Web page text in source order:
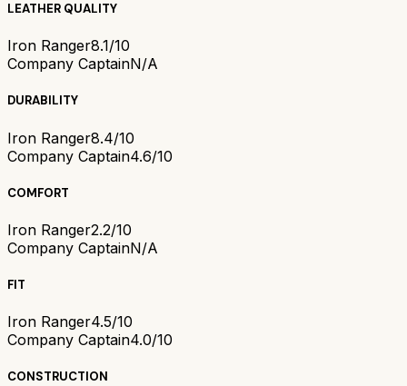
LEATHER QUALITY
Iron Ranger8.1/10
Company CaptainN/A
DURABILITY
Iron Ranger8.4/10
Company Captain4.6/10
COMFORT
Iron Ranger2.2/10
Company CaptainN/A
FIT
Iron Ranger4.5/10
Company Captain4.0/10
CONSTRUCTION